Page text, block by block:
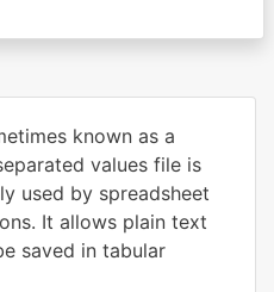
known as a
values file is
used by spreadsheet
It allows plain text
saved in tabular